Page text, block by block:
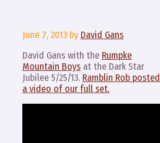
June 7, 2013 by David Gans
David Gans with the Rumpke
Mountain Boys at the Dark Star
Jubilee 5/25/13. Ramblin Rob posted
a video of our full set.